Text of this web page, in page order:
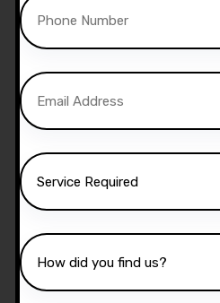
Manual
Our well qualified
knowledge of the driving